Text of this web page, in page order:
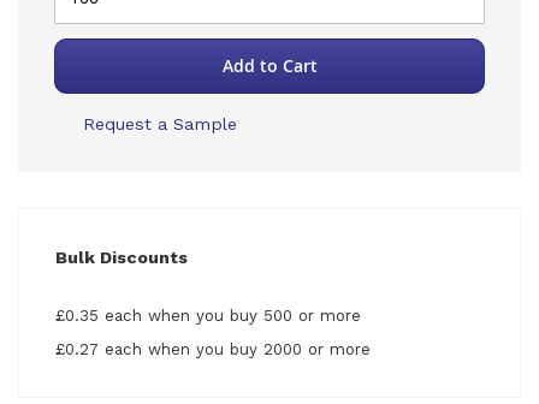
Add to Cart
Request a Sample
Bulk Discounts
£0.35 each when you buy 500 or more
£0.27 each when you buy 2000 or more